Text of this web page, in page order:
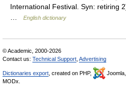
International Festival. Syn: retiring
English dictionary
© Academic, 2000-2026
Contact us: Technical Support Advertising
Dictionaries export , created on PHP, Joomla,
MODx.